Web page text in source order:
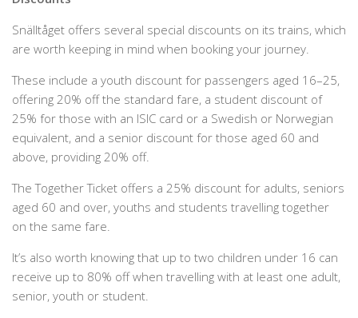
Snälltåget offers several special discounts on its trains, which
are worth keeping in mind when booking your journey.
These include a youth discount for passengers aged 16–25,
offering 20% off the standard fare, a student discount of
25% for those with an ISIC card or a Swedish or Norwegian
equivalent, and a senior discount for those aged 60 and
above, providing 20% off.
The Together Ticket offers a 25% discount for adults, seniors
aged 60 and over, youths and students travelling together
on the same fare.
It’s also worth knowing that up to two children under 16 can
receive up to 80% off when travelling with at least one adult,
senior, youth or student.